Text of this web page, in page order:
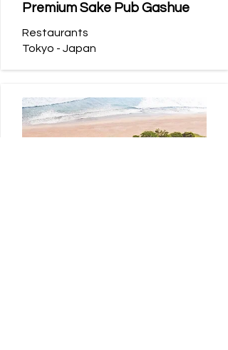
Premium Sake Pub Gashue
Restaurants
Tokyo - Japan